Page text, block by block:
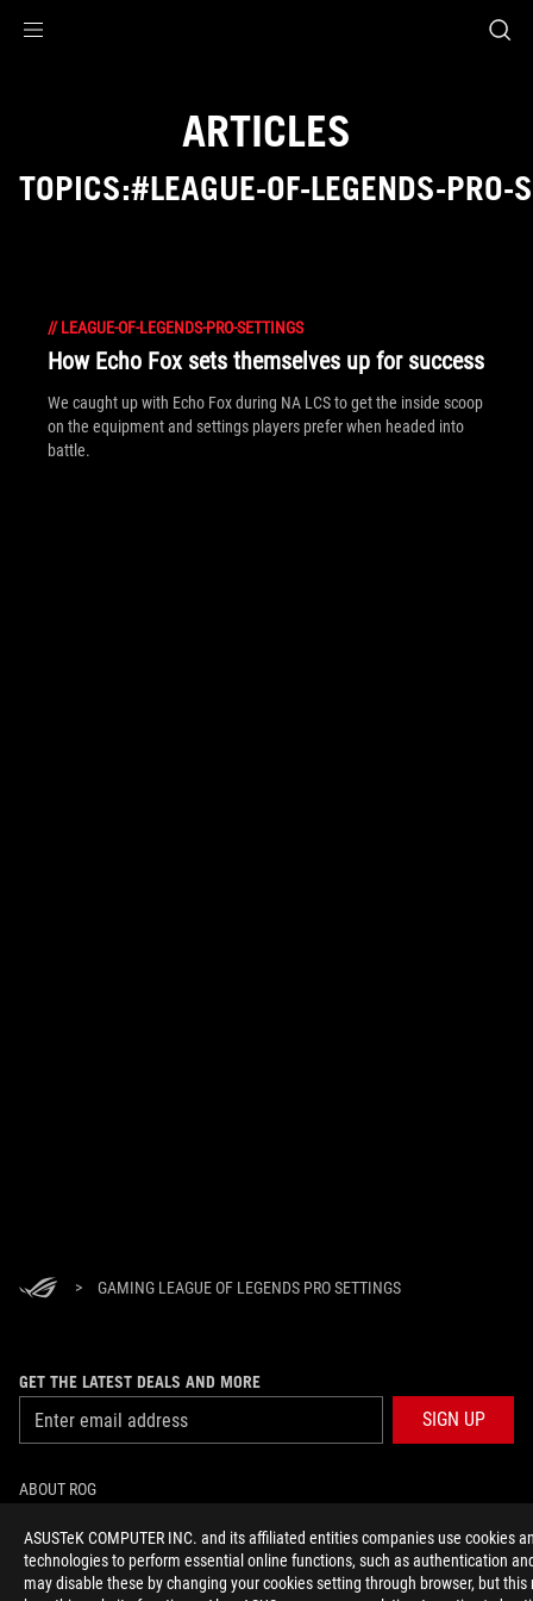
ASUSTeK COMPUTER INC. and its affiliated entities companies use cookies
technologies to perform essential online functions, such as authentication
may disable these by changing your cookies setting through browser, but
ARTICLES
TOPICS:#LEAGUE-OF-LEGENDS-PRO-
// LEAGUE-OF-LEGENDS-PRO-SETTINGS
How Echo Fox sets themselves up for success
We caught up with Echo Fox during NA LCS to get the inside scoop
on the equipment and settings players prefer when headed into
battle.
> GAMING LEAGUE OF LEGENDS PRO SETTINGS
GET THE LATEST DEALS AND MORE
SIGN UP
ABOUT ROG
HOME
NEWSROOM